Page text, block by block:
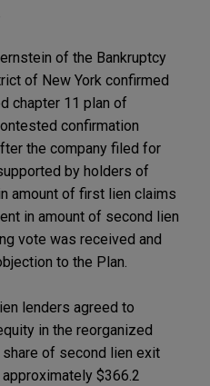
of the Bankruptcy
of New York confirmed
chapter 11 plan of
confirmation
the company filed for
by holders of
amount of first lien claims
in amount of second lien
vote was received and
to the Plan.
lenders agreed to
in the reorganized
of second lien exit
$366.2